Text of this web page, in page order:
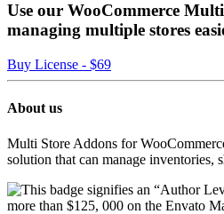
Use our WooCommerce
managing multiple stores
Buy License - $69
About us
Multi Store Addons for
solution that can manage inventories,